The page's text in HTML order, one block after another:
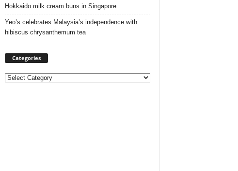
Hokkaido milk cream buns in Singapore
Yeo’s celebrates Malaysia’s independence with
hibiscus chrysanthemum tea
Categories
Categories